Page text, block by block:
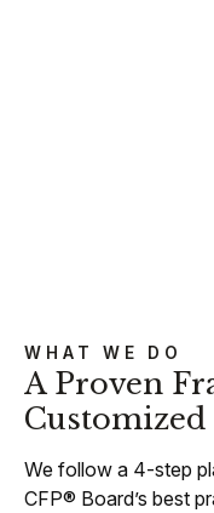
WHAT WE DO
A Proven
Customized
We follow a 4-step
CFP® Board’s best